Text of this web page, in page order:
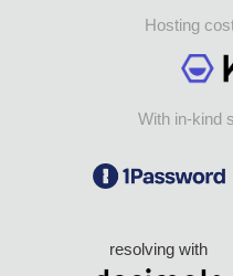
Hosting
With in-kind
resolving with